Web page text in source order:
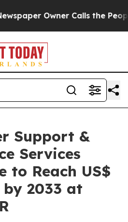
Owner Calls the People
Support &
Services
to Reach US$
2033 at